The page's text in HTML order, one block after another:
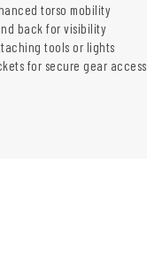
torso mobility
back for visibility
tools or lights
for secure gear access